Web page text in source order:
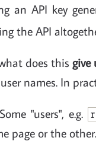
an API key
the API
does this give
user names. In
"users", e.g.
page or the